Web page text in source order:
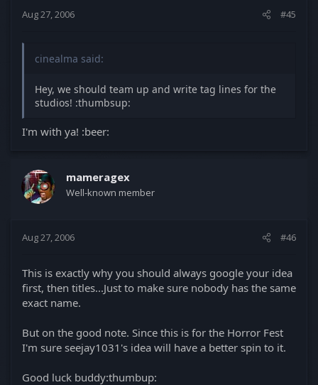
Aug 27, 2006 #45
cinealma said:
Hey, we should team up and write tag lines for the
studios! :thumbsup:
I'm with ya! :beer:
mameragex
Well-known member
Aug 27, 2006 #46
This is exactly why you should always google your idea
first, then titles...Just to make sure nobody has the same
exact name.
But on the good note. Since this is for the Horror Fest
I'm sure seejay1031's idea will have a better spin to it.
Good luck buddy:thumbup: